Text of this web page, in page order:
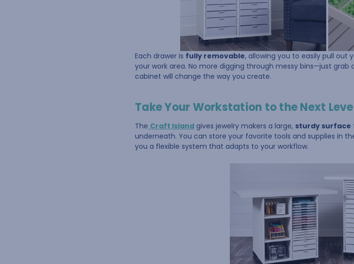
Each drawer is fully removable, allowing you to easily pull out
your work area. No more digging through messy bins—just
cabinet will change the way you create.
Take Your Workstation to the Next
The Craft Island gives jewelry makers a large, sturdy surface
underneath. You can store your favorite tools and supplies in
you a flexible system that adapts to your workflow.